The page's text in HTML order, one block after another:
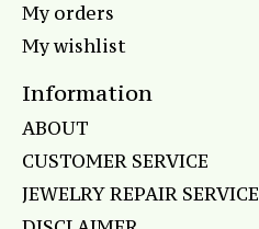
My orders
My wishlist
Information
ABOUT
CUSTOMER SERVICE
JEWELRY REPAIR SERVICE